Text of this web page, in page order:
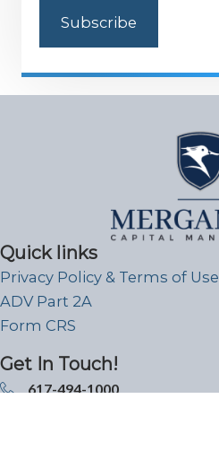
Quick links
Privacy Policy & Terms of Use
ADV Part 2A
Form CRS
Get In Touch!
617-494-1000